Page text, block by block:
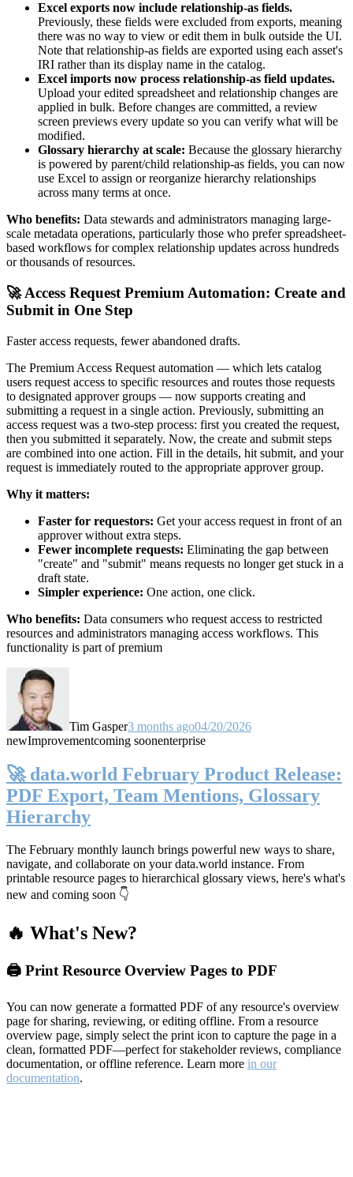
Excel exports now include relationship-as fields.
Previously, these fields were excluded from exports, meaning
there was no way to view or edit them in bulk outside the UI.
Note that relationship-as fields are exported using each asset's
IRI rather than its display name in the catalog.
Excel imports now process relationship-as field updates.
Upload your edited spreadsheet and relationship changes are
applied in bulk. Before changes are committed, a review
screen previews every update so you can verify what will be
modified.
Glossary hierarchy at scale: Because the glossary hierarchy
is powered by parent/child relationship-as fields, you can now
use Excel to assign or reorganize hierarchy relationships
across many terms at once.
Who benefits: Data stewards and administrators managing large-
scale metadata operations, particularly those who prefer spreadsheet-
based workflows for complex relationship updates across hundreds
or thousands of resources.
🚀 Access Request Premium Automation: Create and
Submit in One Step
Faster access requests, fewer abandoned drafts.
The Premium Access Request automation — which lets catalog
users request access to specific resources and routes those requests
to designated approver groups — now supports creating and
submitting a request in a single action. Previously, submitting an
access request was a two-step process: first you created the request,
then you submitted it separately. Now, the create and submit steps
are combined into one action. Fill in the details, hit submit, and your
request is immediately routed to the appropriate approver group.
Why it matters:
Faster for requestors: Get your access request in front of an
approver without extra steps.
Fewer incomplete requests: Eliminating the gap between
"create" and "submit" means requests no longer get stuck in a
draft state.
Simpler experience: One action, one click.
Who benefits: Data consumers who request access to restricted
resources and administrators managing access workflows. This
functionality is part of premium
Tim Gasper3 months ago04/20/2026
newImprovementcoming soonenterprise
🚀 data.world February Product Release:
PDF Export, Team Mentions, Glossary
Hierarchy
The February monthly launch brings powerful new ways to share,
navigate, and collaborate on your data.world instance. From
printable resource pages to hierarchical glossary views, here's what's
new and coming soon 👇
🔥 What's New?
🖨️ Print Resource Overview Pages to PDF
You can now generate a formatted PDF of any resource's overview
page for sharing, reviewing, or editing offline. From a resource
overview page, simply select the print icon to capture the page in a
clean, formatted PDF—perfect for stakeholder reviews, compliance
documentation, or offline reference. Learn more in our
documentation.